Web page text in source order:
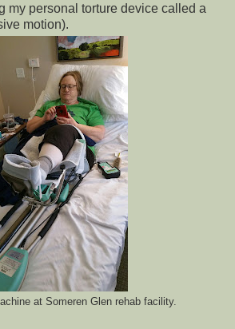
my personal torture device called a
motion).
at Someren Glen rehab facility.